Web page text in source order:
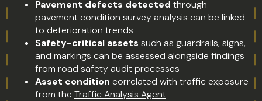
Pavement defects detected through
pavement condition survey analysis can be linked
to deterioration trends
Safety-critical assets such as guardrails, signs,
and markings can be assessed alongside findings
from road safety audit processes
Asset condition correlated with traffic exposure
from the Traffic Analysis Agent